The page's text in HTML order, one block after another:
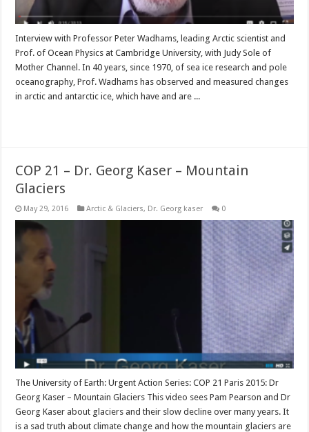
Interview with Professor Peter Wadhams, leading Arctic scientist and
Prof. of Ocean Physics at Cambridge University, with Judy Sole of
Mother Channel. In 40 years, since 1970, of sea ice research and pole
oceanography, Prof. Wadhams has observed and measured changes
in arctic and antarctic ice, which have and are ...
COP 21 – Dr. Georg Kaser – Mountain
Glaciers
May 29, 2016 Arctic & Glaciers, Dr. Georg kaser 0
The University of Earth: Urgent Action Series: COP 21 Paris 2015: Dr
Georg Kaser – Mountain Glaciers This video sees Pam Pearson and Dr
Georg Kaser about glaciers and their slow decline over many years. It
is a sad truth about climate change and how the mountain glaciers are